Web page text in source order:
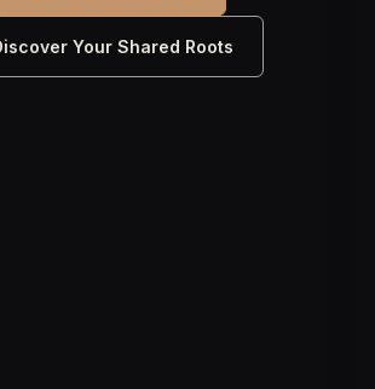
Your Shared Roots